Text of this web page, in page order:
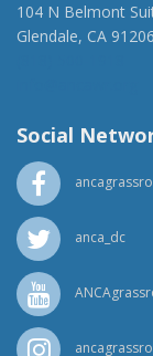
104 N Belmont
Glendale, CA 91206
Social
anca_dc